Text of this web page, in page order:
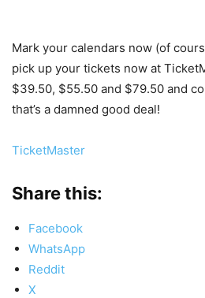
Mark your calendars now (of
pick up your tickets now at
$39.50, $55.50 and $79.50 and
that’s a damned good deal!
TicketMaster
Share this:
Facebook
WhatsApp
Reddit
X